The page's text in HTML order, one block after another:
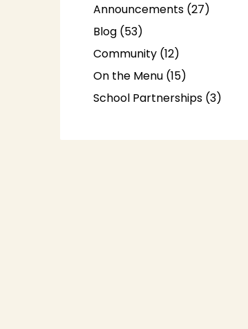
Announcements (27Posts
)
Blog (53Posts
)
Community (12Posts
)
On the Menu (15Posts
)
School Partnerships (3Posts
)